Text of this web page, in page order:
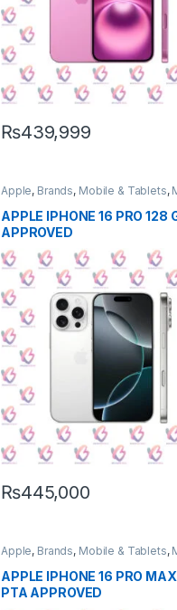
₨439,999
Apple, Brands, Mobile & Tablets,
Phone
APPLE IPHONE 16 PRO 128
APPROVED
₨445,000
Apple, Brands, Mobile & Tablets,
Phone
APPLE IPHONE 16 PRO MAX
PTA APPROVED